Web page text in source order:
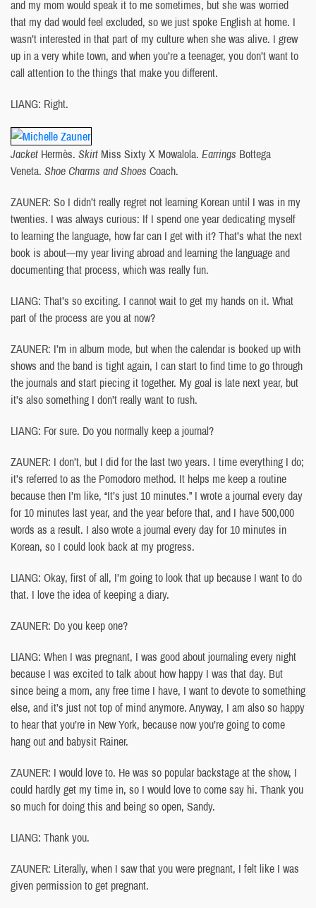
and my mom would speak it to me sometimes, but she was worried
that my dad would feel excluded, so we just spoke English at home. I
wasn’t interested in that part of my culture when she was alive. I grew
up in a very white town, and when you’re a teenager, you don’t want to
call attention to the things that make you different.
LIANG: Right.
Jacket Hermès. Skirt Miss Sixty X Mowalola. Earrings Bottega
Veneta. Shoe Charms and Shoes Coach.
ZAUNER: So I didn’t really regret not learning Korean until I was in my
twenties. I was always curious: If I spend one year dedicating myself
to learning the language, how far can I get with it? That’s what the next
book is about—my year living abroad and learning the language and
documenting that process, which was really fun.
LIANG: That’s so exciting. I cannot wait to get my hands on it. What
part of the process are you at now?
ZAUNER: I’m in album mode, but when the calendar is booked up with
shows and the band is tight again, I can start to find time to go through
the journals and start piecing it together. My goal is late next year, but
it’s also something I don’t really want to rush.
LIANG: For sure. Do you normally keep a journal?
ZAUNER: I don’t, but I did for the last two years. I time everything I do;
it’s referred to as the Pomodoro method. It helps me keep a routine
because then I’m like, “It’s just 10 minutes.” I wrote a journal every day
for 10 minutes last year, and the year before that, and I have 500,000
words as a result. I also wrote a journal every day for 10 minutes in
Korean, so I could look back at my progress.
LIANG: Okay, first of all, I’m going to look that up because I want to do
that. I love the idea of keeping a diary.
ZAUNER: Do you keep one?
LIANG: When I was pregnant, I was good about journaling every night
because I was excited to talk about how happy I was that day. But
since being a mom, any free time I have, I want to devote to something
else, and it’s just not top of mind anymore. Anyway, I am also so happy
to hear that you’re in New York, because now you’re going to come
hang out and babysit Rainer.
ZAUNER: I would love to. He was so popular backstage at the show, I
could hardly get my time in, so I would love to come say hi. Thank you
so much for doing this and being so open, Sandy.
LIANG: Thank you.
ZAUNER: Literally, when I saw that you were pregnant, I felt like I was
given permission to get pregnant.